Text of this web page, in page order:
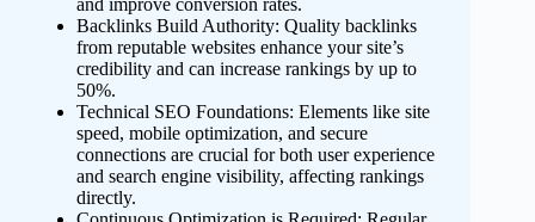
Backlinks Build Authority: Quality backlinks
from reputable websites enhance your site’s
credibility and can increase rankings by up to
50%.
Technical SEO Foundations: Elements like site
speed, mobile optimization, and secure
connections are crucial for both user experience
and search engine visibility, affecting rankings
directly.